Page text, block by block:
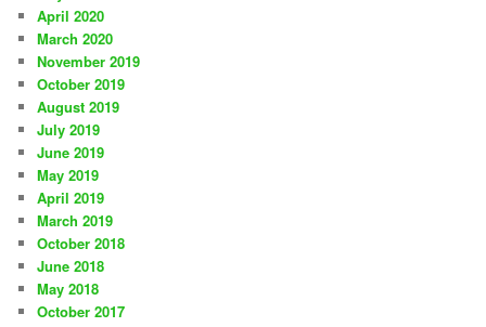
April 2020
March 2020
November 2019
October 2019
August 2019
July 2019
June 2019
May 2019
April 2019
March 2019
October 2018
June 2018
May 2018
October 2017